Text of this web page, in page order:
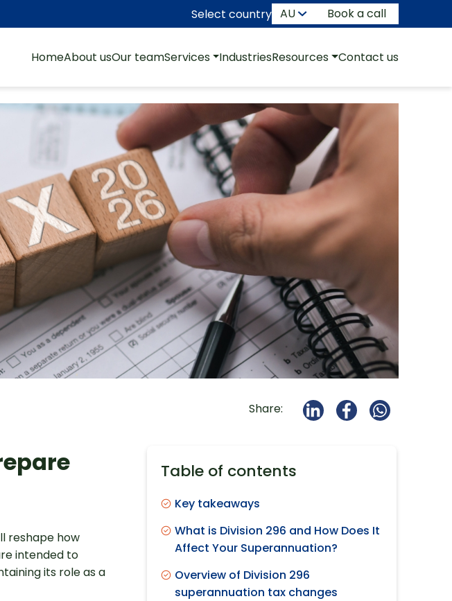
Select country Book a call
HomeAbout usOur teamServices IndustriesResources Contact us
Share:
reshape how
intended to
its role as a
Table of contents
Key takeaways
What is Division 296 and How Does It
Affect Your Superannuation?
Overview of Division 296
superannuation tax changes